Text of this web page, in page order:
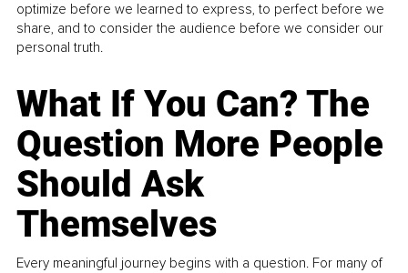
optimize before we learned to express, to perfect before we
share, and to consider the audience before we consider our
personal truth.
What If You Can? The
Question More People
Should Ask
Themselves
Every meaningful journey begins with a question. For many of